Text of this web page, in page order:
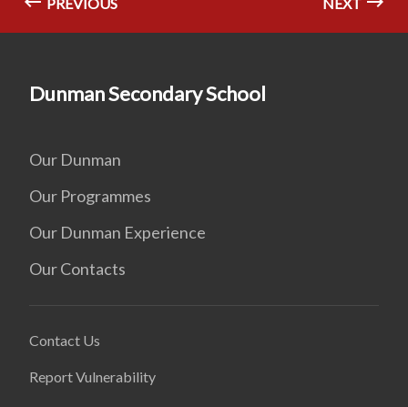
Dunman Secondary School
Our Dunman
Our Programmes
Our Dunman Experience
Our Contacts
Contact Us
Report Vulnerability